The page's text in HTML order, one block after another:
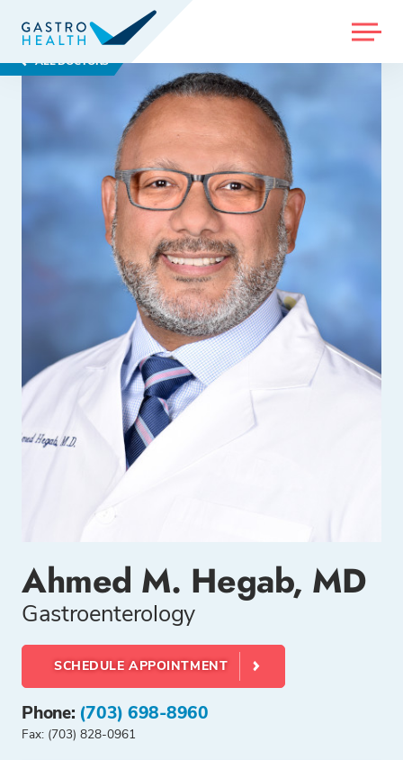
MENU
ALL DOCTORS
Ahmed M. Hegab, MD
Gastroenterology
SCHEDULE APPOINTMENT
Phone: (703) 698-8960
Fax: (703) 828-0961